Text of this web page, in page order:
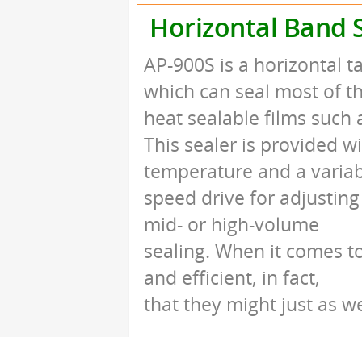
Horizontal Band
AP-900S is a horizontal
which can seal most of
heat sealable films such
This sealer is provided
temperature and a
speed drive for
mid- or high-volume
sealing. When it comes
and efficient, in fact,
that they might just as